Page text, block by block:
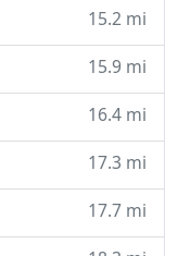
15.2 mi
15.9 mi
16.4 mi
17.3 mi
17.7 mi